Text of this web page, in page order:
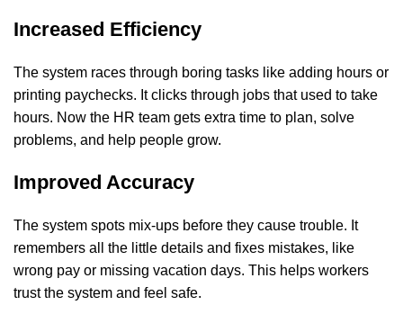
Increased Efficiency
The system races through boring tasks like adding hours or
printing paychecks. It clicks through jobs that used to take
hours. Now the HR team gets extra time to plan, solve
problems, and help people grow.
Improved Accuracy
The system spots mix-ups before they cause trouble. It
remembers all the little details and fixes mistakes, like
wrong pay or missing vacation days. This helps workers
trust the system and feel safe.